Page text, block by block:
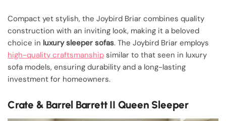
Compact yet stylish, the Joybird Briar combines quality
construction with an inviting look, making it a beloved
choice in luxury sleeper sofas. The Joybird Briar employs
high-quality craftsmanship similar to that seen in luxury
sofa models, ensuring durability and a long-lasting
investment for homeowners.
Crate & Barrel Barrett II Queen Sleeper